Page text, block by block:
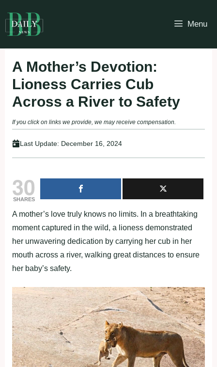
to
content
Menu
A Mother’s Devotion:
Lioness Carries Cub
Across a River to Safety
If you click on links we provide, we may receive compensation.
Last Update: December 16, 2024
30
SHARES
A mother’s love truly knows no limits. In a breathtaking
moment captured in the wild, a lioness demonstrated
her unwavering dedication by carrying her cub in her
mouth across a river, walking great distances to ensure
her baby’s safety.